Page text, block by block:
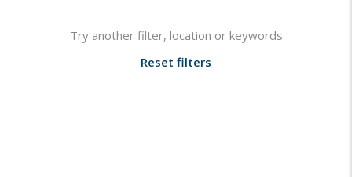
Try another filter, location or keywords
Reset filters